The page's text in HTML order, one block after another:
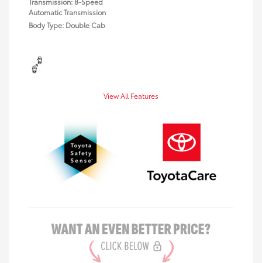
Automatic Transmission
Body Type: Double Cab
View All Features